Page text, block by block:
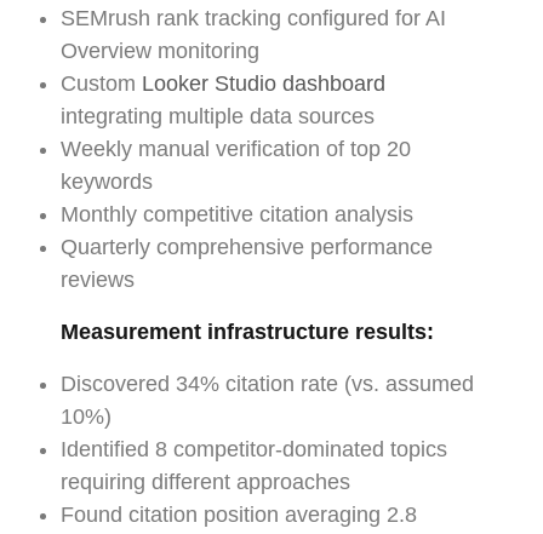
SEMrush rank tracking configured for AI
Overview monitoring
Custom Looker Studio dashboard
integrating multiple data sources
Weekly manual verification of top 20
keywords
Monthly competitive citation analysis
Quarterly comprehensive performance
reviews
Measurement infrastructure results:
Discovered 34% citation rate (vs. assumed
10%)
Identified 8 competitor-dominated topics
requiring different approaches
Found citation position averaging 2.8